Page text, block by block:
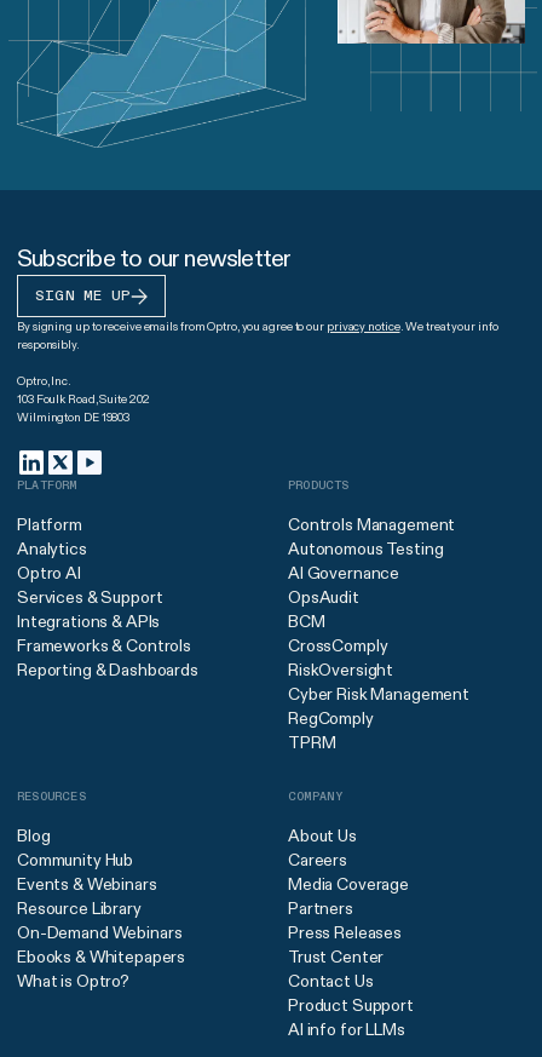
Subscribe to our newsletter
SIGN ME UP
By signing up to receive emails from Optro, you agree to our privacy notice. We treat your info
responsibly.
Optro, Inc.
103 Foulk Road, Suite 202
Wilmington DE 19803
PLATFORM
Platform
Analytics
Optro AI
Services & Support
Integrations & APIs
Frameworks & Controls
Reporting & Dashboards
PRODUCTS
Controls Management
Autonomous Testing
AI Governance
OpsAudit
BCM
CrossComply
RiskOversight
Cyber Risk Management
RegComply
TPRM
RESOURCES
Blog
Community Hub
Events & Webinars
Resource Library
On-Demand Webinars
Ebooks & Whitepapers
What is Optro?
COMPANY
About Us
Careers
Media Coverage
Partners
Press Releases
Trust Center
Contact Us
Product Support
AI info for LLMs